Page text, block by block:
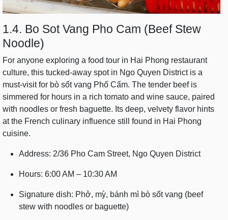
1.4. Bo Sot Vang Pho Cam (Beef Stew
Noodle)
For anyone exploring a food tour in Hai Phong restaurant
culture, this tucked-away spot in Ngo Quyen District is a
must-visit for bò sốt vang Phố Cấm. The tender beef is
simmered for hours in a rich tomato and wine sauce, paired
with noodles or fresh baguette. Its deep, velvety flavor hints
at the French culinary influence still found in Hai Phong
cuisine.
Address: 2/36 Pho Cam Street, Ngo Quyen District
Hours: 6:00 AM – 10:30 AM
Signature dish: Phở, mỳ, bánh mì bò sốt vang (beef
stew with noodles or baguette)